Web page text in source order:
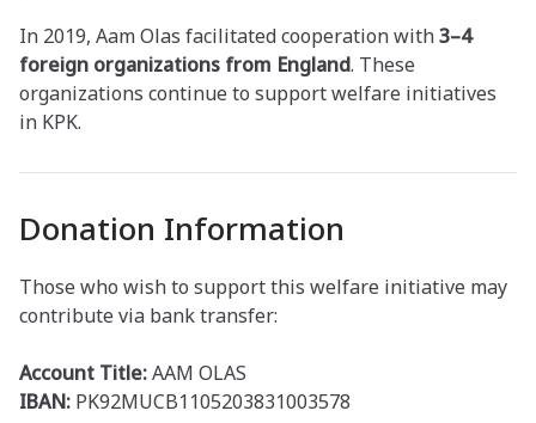
In 2019, Aam Olas facilitated cooperation with3–4
foreign organizations from England. These
organizations continue to support welfare initiatives
in KPK.
Donation Information
Those who wish to support this welfare initiative may
contribute via bank transfer:
Account Title:AAM OLAS
IBAN: PK92MUCB1105203831003578